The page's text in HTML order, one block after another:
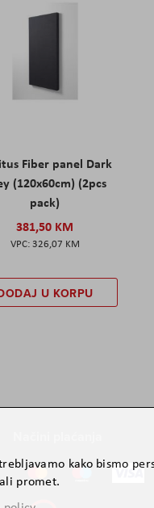
Fiber panel Dark
(120x60cm) (2pcs
pack)
381,50 KM
326,07 KM
U KORPU
kako bismo
promet.